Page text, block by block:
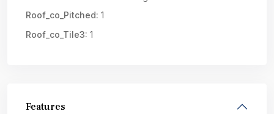
Roof_co_Pitched: 1
Roof_co_Tile3: 1
Features